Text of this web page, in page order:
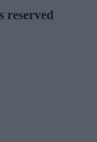
reserved